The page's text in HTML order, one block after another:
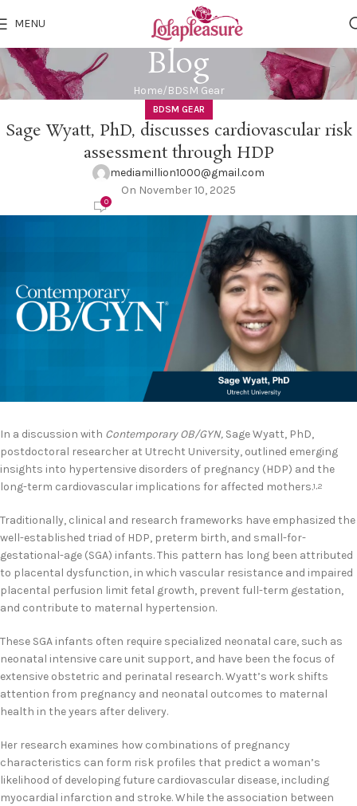
MENU
Blog
Home BDSM Gear
BDSM GEAR
Sage Wyatt, PhD, discusses cardiovascular risk
assessment through HDP
mediamillion1000@gmail.com
On November 10, 2025
0
In a discussion with Contemporary OB/GYN, Sage Wyatt, PhD,
postdoctoral researcher at Utrecht University, outlined emerging
insights into hypertensive disorders of pregnancy (HDP) and the
long-term cardiovascular implications for affected mothers.1,2
Traditionally, clinical and research frameworks have emphasized the
well-established triad of HDP, preterm birth, and small-for-
gestational-age (SGA) infants. This pattern has long been attributed
to placental dysfunction, in which vascular resistance and impaired
placental perfusion limit fetal growth, prevent full-term gestation,
and contribute to maternal hypertension.
These SGA infants often require specialized neonatal care, such as
neonatal intensive care unit support, and have been the focus of
extensive obstetric and perinatal research. Wyatt’s work shifts
attention from pregnancy and neonatal outcomes to maternal
health in the years after delivery.
Her research examines how combinations of pregnancy
characteristics can form risk profiles that predict a woman’s
likelihood of developing future cardiovascular disease, including
myocardial infarction and stroke. While the association between